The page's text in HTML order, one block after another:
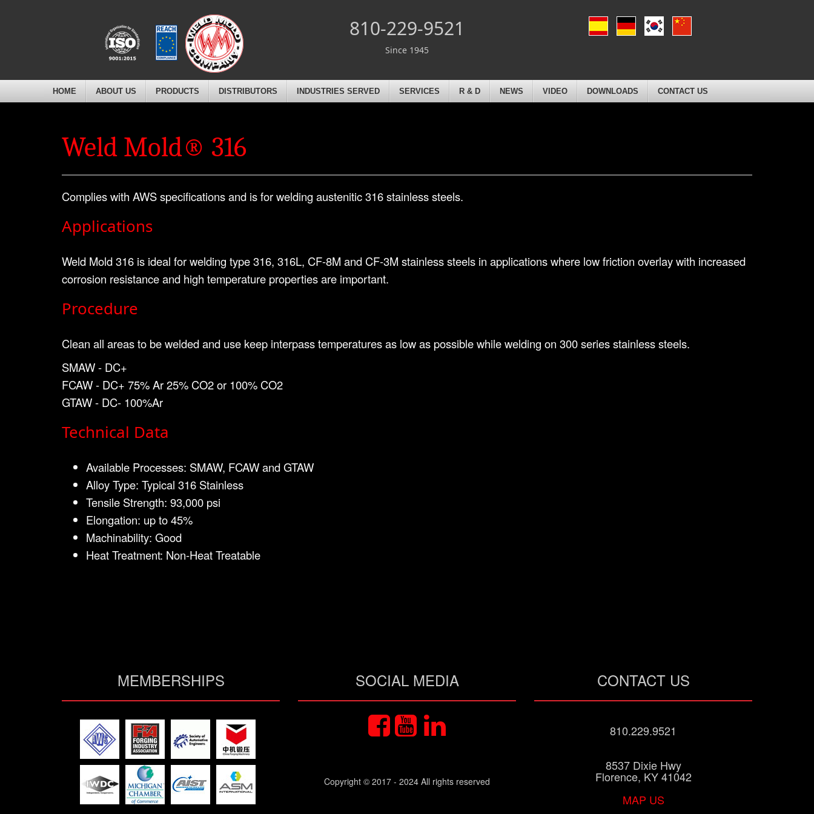
810-229-9521
Since 1945
HOME ABOUT US PRODUCTS DISTRIBUTORS INDUSTRIES SERVED SERVICES R & D NEWS VIDEO DOWNLOADS CONTACT US
Weld Mold® 316
Complies with AWS specifications and is for welding austenitic 316 stainless steels.
Applications
Weld Mold 316 is ideal for welding type 316, 316L, CF-8M and CF-3M stainless steels in applications where low friction overlay with increased
corrosion resistance and high temperature properties are important.
Procedure
Clean all areas to be welded and use keep interpass temperatures as low as possible while welding on 300 series stainless steels.
SMAW - DC+
FCAW - DC+ 75% Ar 25% CO2 or 100% CO2
GTAW - DC- 100%Ar
Technical Data
Available Processes: SMAW, FCAW and GTAW
Alloy Type: Typical 316 Stainless
Tensile Strength: 93,000 psi
Elongation: up to 45%
Machinability: Good
Heat Treatment: Non-Heat Treatable
MEMBERSHIPS SOCIAL MEDIA
Copyright © 2017 - 2024 All rights reserved
CONTACT US
810.229.9521
8537 Dixie Hwy
Florence, KY 41042
MAP US